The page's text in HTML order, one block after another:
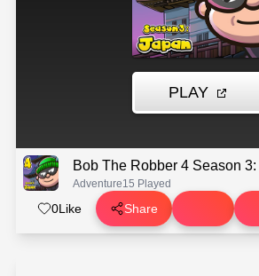
Bob The Robber 4 Season
Adventure15 Played
0Like Share